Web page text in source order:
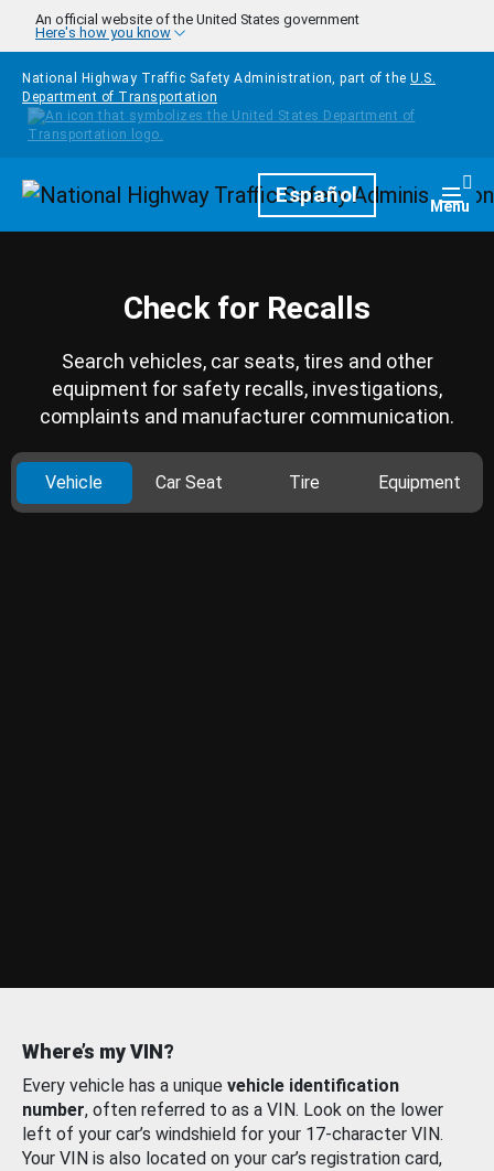
Skip to main content
An official website of the United States government
Here's how you know
National Highway Traffic Safety Administration, part of the U.S.
Department of Transportation
HomepageEspañol Menu
Check for Recalls
Search vehicles, car seats, tires and other
equipment for safety recalls, investigations,
complaints and manufacturer communication.
Vehicle Car Seat Tire Equipment
Where’s my VIN?
Every vehicle has a unique vehicle identification
number, often referred to as a VIN. Look on the lower
left of your car’s windshield for your 17-character VIN.
Your VIN is also located on your car’s registration card,